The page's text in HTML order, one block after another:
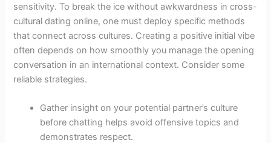
sensitivity. To break the ice without awkwardness in cross-
cultural dating online, one must deploy specific methods
that connect across cultures. Creating a positive initial vibe
often depends on how smoothly you manage the opening
conversation in an international context. Consider some
reliable strategies.
Gather insight on your potential partner’s culture
before chatting helps avoid offensive topics and
demonstrates respect.